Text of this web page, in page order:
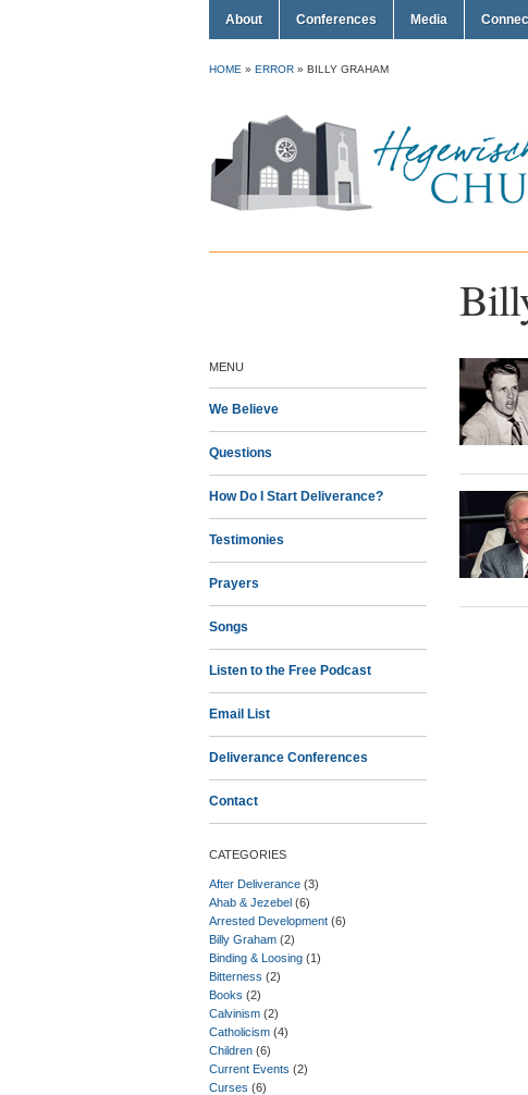
About Conferences Media
HOME » ERROR » BILLY GRAHAM
MENU
We Believe
Questions
How Do I Start Deliverance?
Testimonies
Prayers
Songs
Listen to the Free Podcast
Email List
Deliverance Conferences
Contact
CATEGORIES
After Deliverance (3)
Ahab & Jezebel (6)
Arrested Development (6)
Billy Graham (2)
Binding & Loosing (1)
Bitterness (2)
Books (2)
Calvinism (2)
Catholicism (4)
Children (6)
Current Events (2)
Curses (6)